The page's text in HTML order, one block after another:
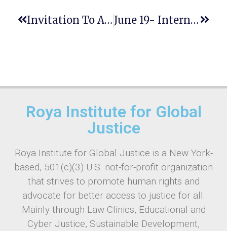
Invitation To Attend The Summer School On The Rule Of Law June 19- International Day For The Elimination Of Sexual Violence In Conflict
Roya Institute for Global
Justice
Roya Institute for Global Justice is a New York-
based, 501(c)(3) U.S. not-for-profit organization
that strives to promote human rights and
advocate for better access to justice for all.
Mainly through Law Clinics, Educational and
Cyber Justice, Sustainable Development,